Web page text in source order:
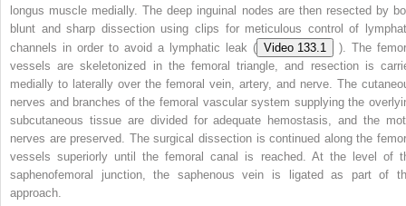
longus muscle medially. The deep inguinal nodes are then resected by
blunt and sharp dissection using clips for meticulous control of
channels in order to avoid a lymphatic leak ( Video 133.1
). The
vessels are skeletonized in the femoral triangle, and resection is
medially to laterally over the femoral vein, artery, and nerve. The
nerves and branches of the femoral vascular system supplying the
subcutaneous tissue are divided for adequate hemostasis, and the
nerves are preserved. The surgical dissection is continued along the
vessels superiorly until the femoral canal is reached. At the level of
saphenofemoral junction, the saphenous vein is ligated as part of
approach.